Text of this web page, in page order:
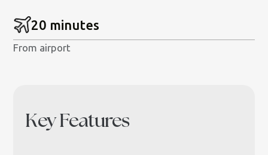
20 minutes
From airport
Key Features